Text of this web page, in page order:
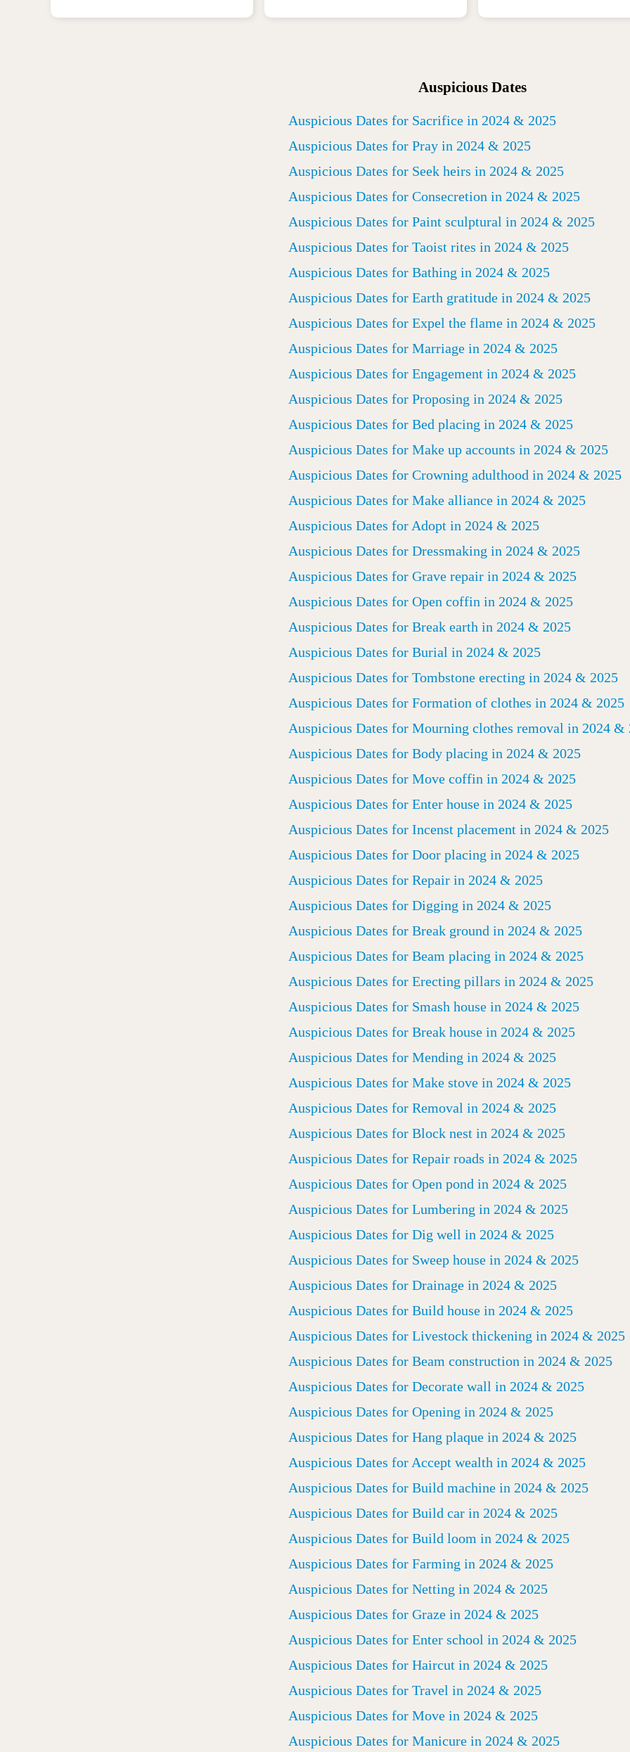
Auspicious Dates
Auspicious Dates for Sacrifice in 2024 & 2025
Auspicious Dates for Pray in 2024 & 2025
Auspicious Dates for Seek heirs in 2024 & 2025
Auspicious Dates for Consecretion in 2024 & 2025
Auspicious Dates for Paint sculptural in 2024 & 2025
Auspicious Dates for Taoist rites in 2024 & 2025
Auspicious Dates for Bathing in 2024 & 2025
Auspicious Dates for Earth gratitude in 2024 & 2025
Auspicious Dates for Expel the flame in 2024 & 2025
Auspicious Dates for Marriage in 2024 & 2025
Auspicious Dates for Engagement in 2024 & 2025
Auspicious Dates for Proposing in 2024 & 2025
Auspicious Dates for Bed placing in 2024 & 2025
Auspicious Dates for Make up accounts in 2024 & 2025
Auspicious Dates for Crowning adulthood in 2024 & 2025
Auspicious Dates for Make alliance in 2024 & 2025
Auspicious Dates for Adopt in 2024 & 2025
Auspicious Dates for Dressmaking in 2024 & 2025
Auspicious Dates for Grave repair in 2024 & 2025
Auspicious Dates for Open coffin in 2024 & 2025
Auspicious Dates for Break earth in 2024 & 2025
Auspicious Dates for Burial in 2024 & 2025
Auspicious Dates for Tombstone erecting in 2024 & 2025
Auspicious Dates for Formation of clothes in 2024 & 2025
Auspicious Dates for Mourning clothes removal in 2024 &
Auspicious Dates for Body placing in 2024 & 2025
Auspicious Dates for Move coffin in 2024 & 2025
Auspicious Dates for Enter house in 2024 & 2025
Auspicious Dates for Incenst placement in 2024 & 2025
Auspicious Dates for Door placing in 2024 & 2025
Auspicious Dates for Repair in 2024 & 2025
Auspicious Dates for Digging in 2024 & 2025
Auspicious Dates for Break ground in 2024 & 2025
Auspicious Dates for Beam placing in 2024 & 2025
Auspicious Dates for Erecting pillars in 2024 & 2025
Auspicious Dates for Smash house in 2024 & 2025
Auspicious Dates for Break house in 2024 & 2025
Auspicious Dates for Mending in 2024 & 2025
Auspicious Dates for Make stove in 2024 & 2025
Auspicious Dates for Removal in 2024 & 2025
Auspicious Dates for Block nest in 2024 & 2025
Auspicious Dates for Repair roads in 2024 & 2025
Auspicious Dates for Open pond in 2024 & 2025
Auspicious Dates for Lumbering in 2024 & 2025
Auspicious Dates for Dig well in 2024 & 2025
Auspicious Dates for Sweep house in 2024 & 2025
Auspicious Dates for Drainage in 2024 & 2025
Auspicious Dates for Build house in 2024 & 2025
Auspicious Dates for Livestock thickening in 2024 & 2025
Auspicious Dates for Beam construction in 2024 & 2025
Auspicious Dates for Decorate wall in 2024 & 2025
Auspicious Dates for Opening in 2024 & 2025
Auspicious Dates for Hang plaque in 2024 & 2025
Auspicious Dates for Accept wealth in 2024 & 2025
Auspicious Dates for Build machine in 2024 & 2025
Auspicious Dates for Build car in 2024 & 2025
Auspicious Dates for Build loom in 2024 & 2025
Auspicious Dates for Farming in 2024 & 2025
Auspicious Dates for Netting in 2024 & 2025
Auspicious Dates for Graze in 2024 & 2025
Auspicious Dates for Enter school in 2024 & 2025
Auspicious Dates for Haircut in 2024 & 2025
Auspicious Dates for Travel in 2024 & 2025
Auspicious Dates for Move in 2024 & 2025
Auspicious Dates for Manicure in 2024 & 2025